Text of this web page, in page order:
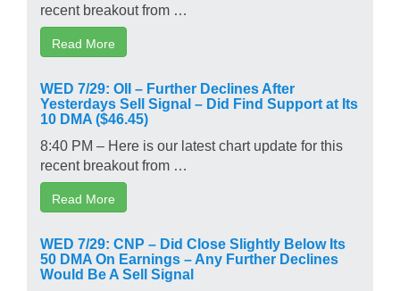
recent breakout from …
Read More
WED 7/29: OII – Further Declines After
Yesterdays Sell Signal – Did Find Support at Its
10 DMA ($46.45)
8:40 PM – Here is our latest chart update for this
recent breakout from …
Read More
WED 7/29: CNP – Did Close Slightly Below Its
50 DMA On Earnings – Any Further Declines
Would Be A Sell Signal